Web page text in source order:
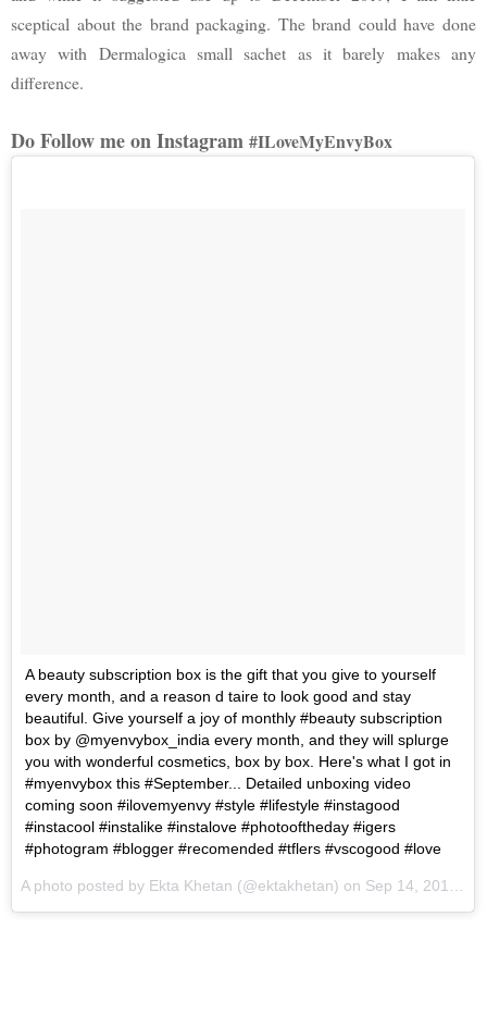
sceptical about the brand packaging. The brand could have done
away with Dermalogica small sachet as it barely makes any
difference.
Do Follow me on Instagram #ILoveMyEnvyBox
A beauty subscription box is the gift that you give to yourself
every month, and a reason d taire to look good and stay
beautiful. Give yourself a joy of monthly #beauty subscription
box by @myenvybox_india every month, and they will splurge
you with wonderful cosmetics, box by box. Here's what I got in
#myenvybox this #September... Detailed unboxing video
coming soon #ilovemyenvy #style #lifestyle #instagood
#instacool #instalike #instalove #photooftheday #igers
#photogram #blogger #recomended #tflers #vscogood #love
A photo posted by Ekta Khetan (@ektakhetan) on Sep 14, 2016 at 2:07pm PDT